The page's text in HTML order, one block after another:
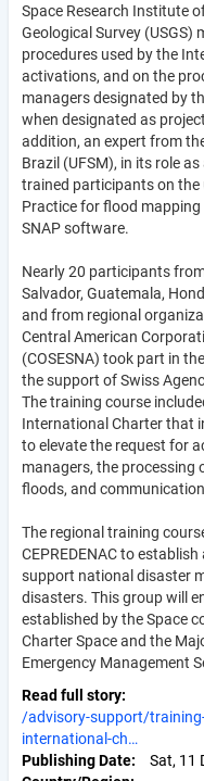
Space Research Institute
Geological Survey
procedures used by the
activations, and on the
managers designated by
when designated as
addition, an expert from
Brazil (UFSM), in its role
trained participants on the
Practice for flood
SNAP software.
Nearly 20 participants
Salvador, Guatemala,
and from regional
Central American
(COSESNA) took part in
the support of Swiss
The training course
International Charter that
to elevate the request for
managers, the processing
floods, and
The regional training
CEPREDENAC to
support national disaster
disasters. This group will
established by the Space
Charter Space and the
Emergency Management
Read full story
/advisory-support/
international-ch…
Publishing Date
Sat, 11